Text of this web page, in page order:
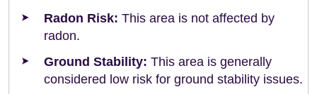
Radon Risk: This area is not affected by
radon.
Ground Stability: This area is generally
considered low risk for ground stability issues.